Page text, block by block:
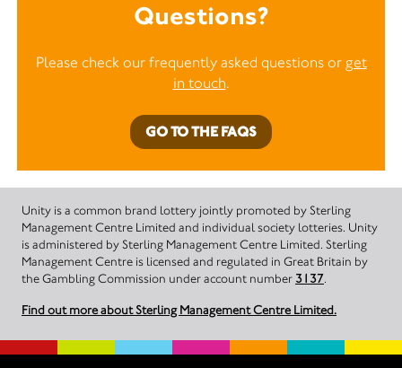
Questions?
Please check our frequently asked questions or get
in touch.
GO TO THE FAQS
Unity is a common brand lottery jointly promoted by Sterling
Management Centre Limited and individual society lotteries. Unity
is administered by Sterling Management Centre Limited. Sterling
Management Centre is licensed and regulated in Great Britain by
the Gambling Commission under account number 3137.
Find out more about Sterling Management Centre Limited.